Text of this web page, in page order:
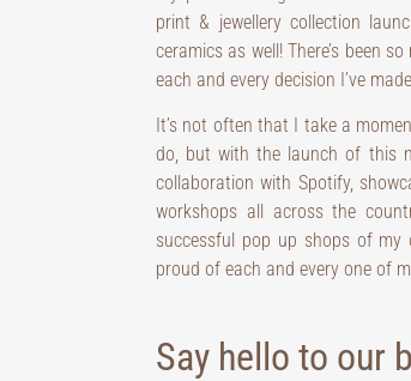
print & jewellery collection
ceramics as well! There’s been
each and every decision I’ve
It’s not often that I take a
do, but with the launch of this
collaboration with Spotify,
workshops all across the
successful pop up shops of my
proud of each and every one of
Say hello to our